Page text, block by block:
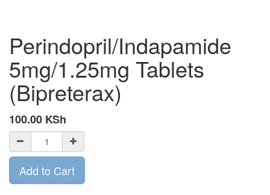
Perindopril/Indapamide
5mg/1.25mg Tablets
(Bipreterax)
100.00 KSh
Add to Cart